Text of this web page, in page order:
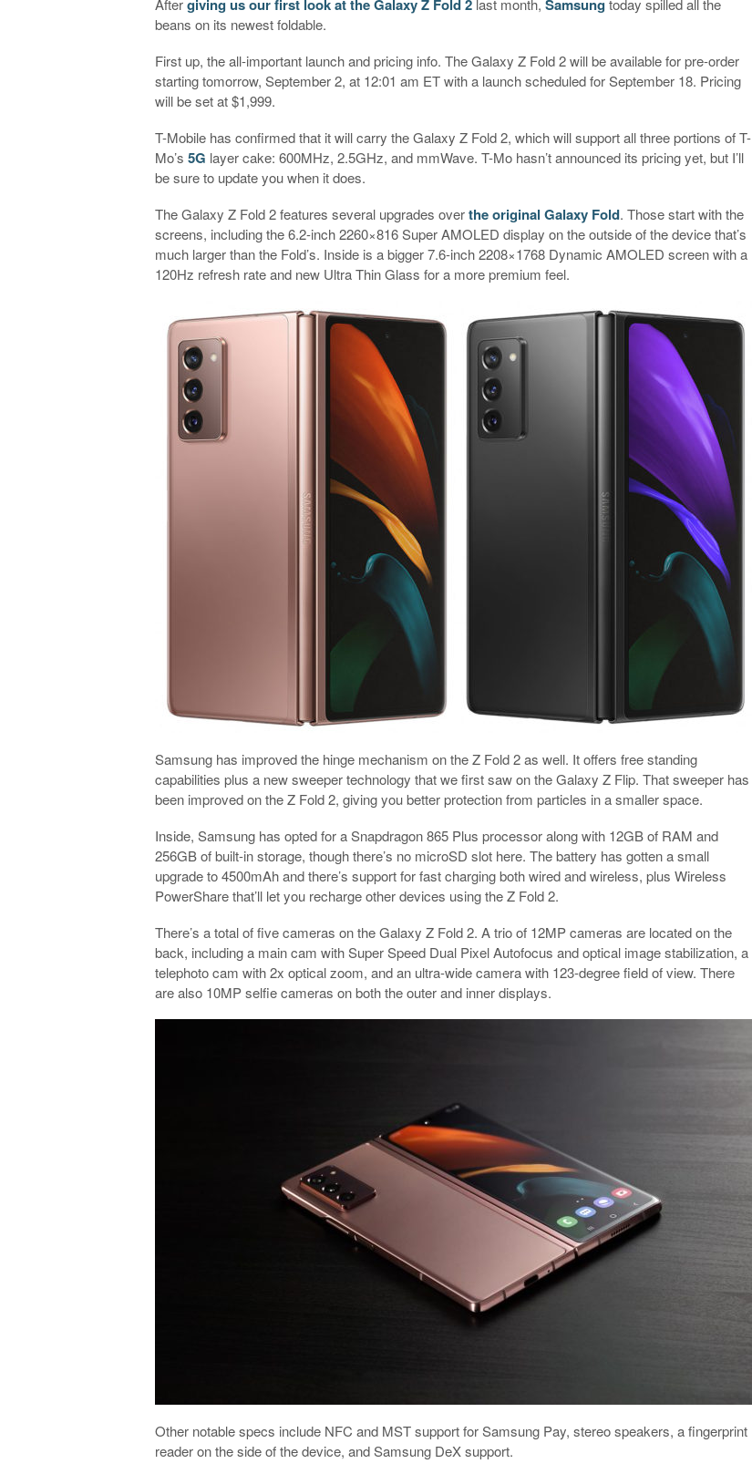
Aftergiving us our first look at the Galaxy Z Fold 2 last month,Samsung today spilled all the
beans on its newest foldable.
First up, the all-important launch and pricing info. The Galaxy Z Fold 2 will be available for pre-order
starting tomorrow, September 2, at 12:01 am ET with a launch scheduled for September 18. Pricing
will be set at $1,999.
T-Mobile has confirmed that it will carry the Galaxy Z Fold 2, which will support all three portions of T-
Mo’s5G layer cake: 600MHz, 2.5GHz, and mmWave. T-Mo hasn’t announced its pricing yet, but I’ll
be sure to update you when it does.
The Galaxy Z Fold 2 features several upgrades overthe original Galaxy Fold. Those start with the
screens, including the 6.2-inch 2260×816 Super AMOLED display on the outside of the device that’s
much larger than the Fold’s. Inside is a bigger 7.6-inch 2208×1768 Dynamic AMOLED screen with a
120Hz refresh rate and new Ultra Thin Glass for a more premium feel.
Samsung has improved the hinge mechanism on the Z Fold 2 as well. It offers free standing
capabilities plus a new sweeper technology that we first saw on the Galaxy Z Flip. That sweeper has
been improved on the Z Fold 2, giving you better protection from particles in a smaller space.
Inside, Samsung has opted for a Snapdragon 865 Plus processor along with 12GB of RAM and
256GB of built-in storage, though there’s no microSD slot here. The battery has gotten a small
upgrade to 4500mAh and there’s support for fast charging both wired and wireless, plus Wireless
PowerShare that’ll let you recharge other devices using the Z Fold 2.
There’s a total of five cameras on the Galaxy Z Fold 2. A trio of 12MP cameras are located on the
back, including a main cam with Super Speed Dual Pixel Autofocus and optical image stabilization, a
telephoto cam with 2x optical zoom, and an ultra-wide camera with 123-degree field of view. There
are also 10MP selfie cameras on both the outer and inner displays.
Other notable specs include NFC and MST support for Samsung Pay, stereo speakers, a fingerprint
reader on the side of the device, and Samsung DeX support.